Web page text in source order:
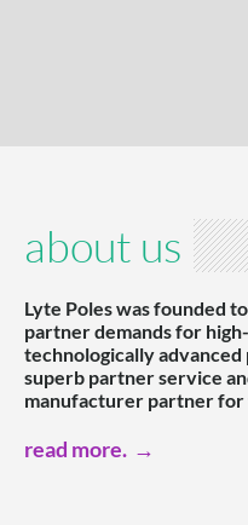
about us
Lyte Poles was founded
partner demands for
technologically
superb partner service
manufacturer partner
read more.